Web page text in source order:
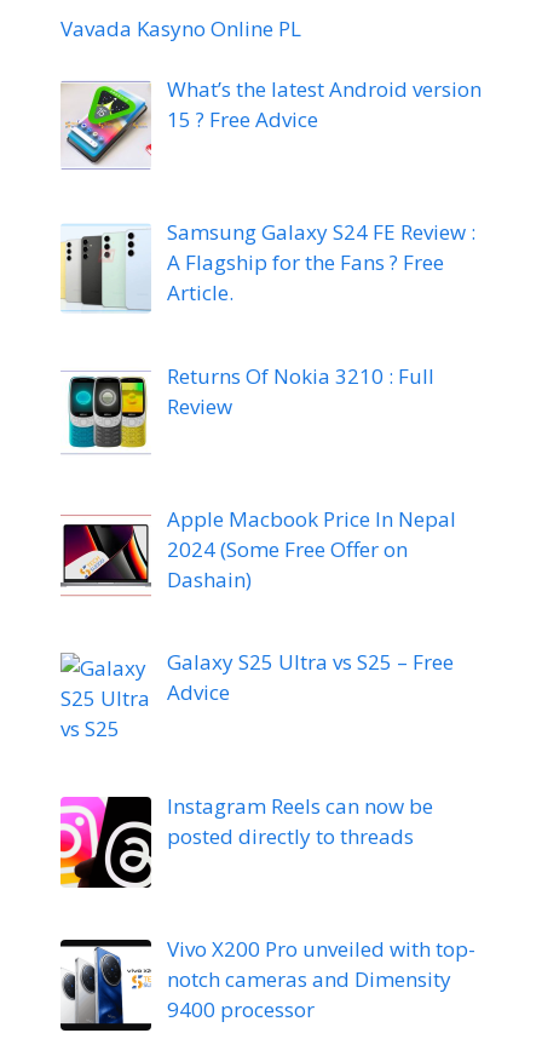
Vavada Kasyno Online PL
What’s the latest Android version
15 ? Free Advice
Samsung Galaxy S24 FE Review :
A Flagship for the Fans ? Free
Article.
Returns Of Nokia 3210 : Full
Review
Apple Macbook Price In Nepal
2024 (Some Free Offer on
Dashain)
Galaxy S25 Ultra vs S25 – Free
Advice
Instagram Reels can now be
posted directly to threads
Vivo X200 Pro unveiled with top-
notch cameras and Dimensity
9400 processor